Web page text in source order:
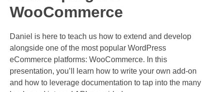
WooCommerce
Daniel is here to teach us how to extend and develop
alongside one of the most popular WordPress
eCommerce platforms: WooCommerce. In this
presentation, you’ll learn how to write your own add-on
and how to leverage documentation to tap into the many